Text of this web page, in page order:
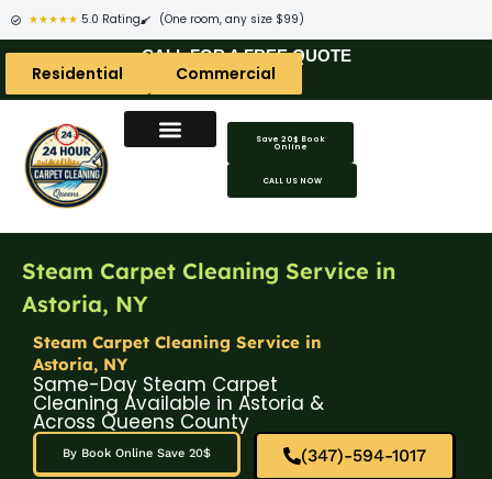
★★★★★ 5.0 Rating (One room, any size $99)
CALL FOR A FREE QUOTE
Residential Commercial
Save 20$ Book
Online
CALL US NOW
Steam Carpet Cleaning Service in
Astoria, NY
Steam Carpet Cleaning Service in
Astoria, NY
Same-Day Steam Carpet
Cleaning Available in Astoria &
Across Queens County
By Book Online Save 20$ (347)-594-1017